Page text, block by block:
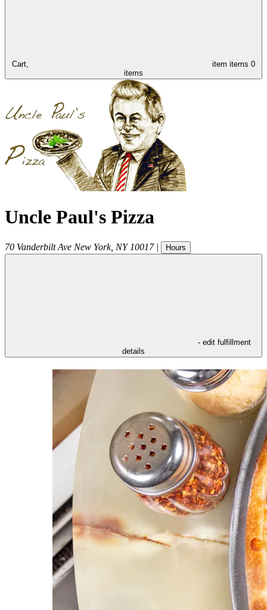
Cart, item items 0
items
Uncle Paul's Pizza
70 Vanderbilt Ave New York, NY 10017 | Hours
- edit fulfillment
details